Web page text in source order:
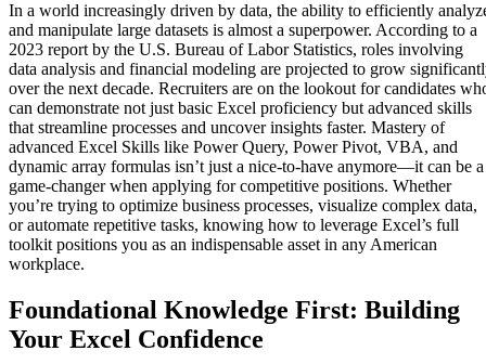
In a world increasingly driven by data, the ability to efficiently
and manipulate large datasets is almost a superpower. According to a
2023 report by the U.S. Bureau of Labor Statistics, roles involving
data analysis and financial modeling are projected to grow
over the next decade. Recruiters are on the lookout for candidates
can demonstrate not just basic Excel proficiency but advanced skills
that streamline processes and uncover insights faster. Mastery of
advanced Excel Skills like Power Query, Power Pivot, VBA, and
dynamic array formulas isn’t just a nice-to-have anymore—it can be a
game-changer when applying for competitive positions. Whether
you’re trying to optimize business processes, visualize complex data,
or automate repetitive tasks, knowing how to leverage Excel’s full
toolkit positions you as an indispensable asset in any American
workplace.
Foundational Knowledge First: Building
Your Excel Confidence